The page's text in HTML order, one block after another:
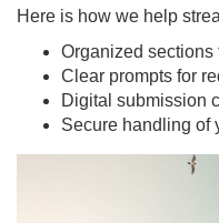
Here is how we help
Organized sections
Clear prompts for
Digital submission
Secure handling of